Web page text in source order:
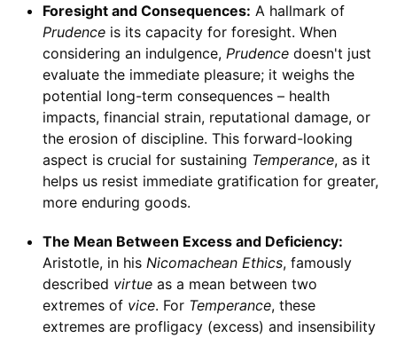
Foresight and Consequences: A hallmark of
Prudenceis its capacity for foresight. When
considering an indulgence, Prudencedoesn't just
evaluate the immediate pleasure; it weighs the
potential long-term consequences – health
impacts, financial strain, reputational damage, or
the erosion of discipline. This forward-looking
aspect is crucial for sustaining Temperance, as it
helps us resist immediate gratification for greater,
more enduring goods.
The Mean Between Excess and Deficiency:
Aristotle, in his Nicomachean Ethics, famously
described virtueas a mean between two
extremes of vice. For Temperance, these
extremes are profligacy (excess) and insensibility